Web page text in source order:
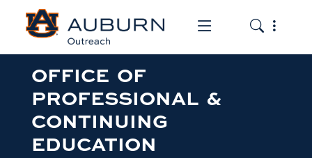
Toggle the
Toggle
OFFICE OF
PROFESSIONAL &
CONTINUING
EDUCATION